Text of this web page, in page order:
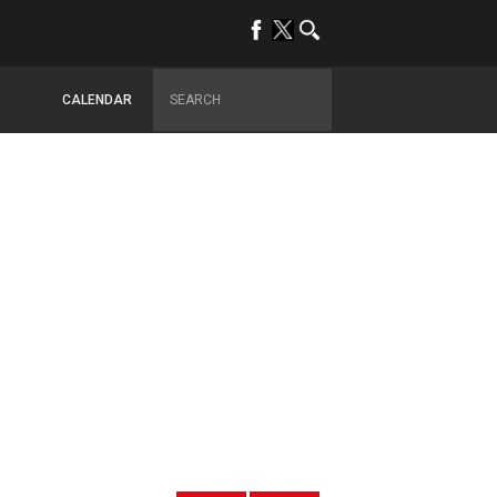
CALENDAR